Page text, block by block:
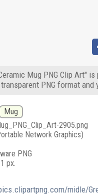
Mug PNG Clip Art"
PNG format
Mug
2905.png
Network Graphics)
PNG
px.
midle/